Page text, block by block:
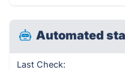
Automated
Last Check: